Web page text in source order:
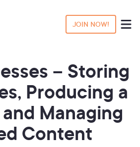
JOIN NOW!
– Storing
Producing a
Managing
Content